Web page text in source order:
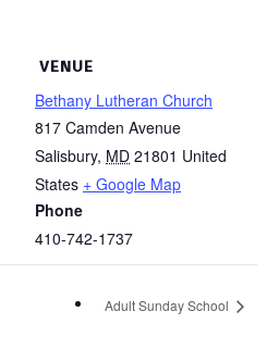
VENUE
Bethany Lutheran Church
817 Camden Avenue
Salisbury, MD 21801 United
States + Google Map
Phone
410-742-1737
Adult Sunday School